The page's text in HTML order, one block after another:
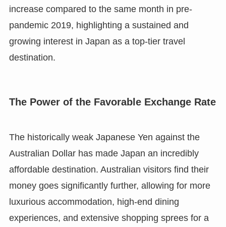
increase compared to the same month in pre-
pandemic 2019, highlighting a sustained and
growing interest in Japan as a top-tier travel
destination.
The Power of the Favorable Exchange Rate
The historically weak Japanese Yen against the
Australian Dollar has made Japan an incredibly
affordable destination. Australian visitors find their
money goes significantly further, allowing for more
luxurious accommodation, high-end dining
experiences, and extensive shopping sprees for a